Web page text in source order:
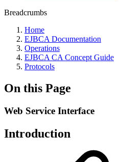
Breadcrumbs
Home
EJBCA Documentation
Operations
EJBCA CA Concept Guide
Protocols
On this Page
Web Service Interface
Introduction